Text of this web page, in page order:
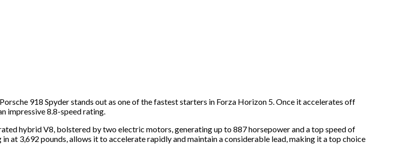
918 Spyder stands out as one of the fastest starters in Forza Horizon 5. Once it accelerates off
impressive 8.8-speed rating.
hybrid V8, bolstered by two electric motors, generating up to 887 horsepower and a top speed of
at 3,692 pounds, allows it to accelerate rapidly and maintain a considerable lead, making it a top choice